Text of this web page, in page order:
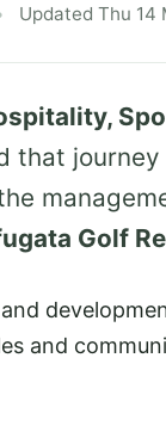
Updated Thu 14
that journey
Golf
and